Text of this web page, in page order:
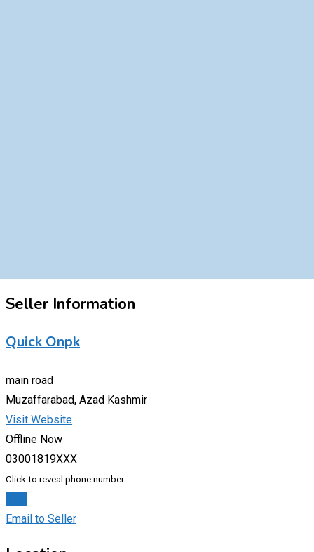
Seller Information
Quick Onpk
main road
Muzaffarabad, Azad Kashmir
Visit Website
Offline Now
03001819XXX
Click to reveal phone number
Email to Seller